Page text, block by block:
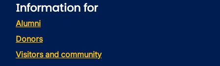
Information for
Alumni
Donors
Visitors and community